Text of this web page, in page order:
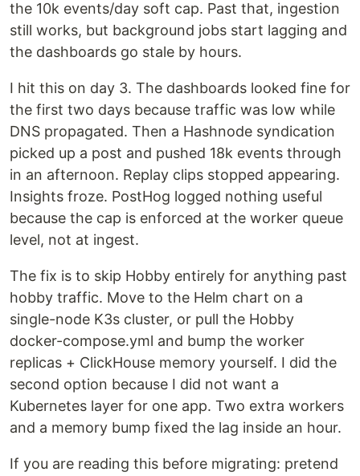
the 10k events/day soft cap. Past that, ingestion
still works, but background jobs start lagging and
the dashboards go stale by hours.
I hit this on day 3. The dashboards looked fine for
the first two days because traffic was low while
DNS propagated. Then a Hashnode syndication
picked up a post and pushed 18k events through
in an afternoon. Replay clips stopped appearing.
Insights froze. PostHog logged nothing useful
because the cap is enforced at the worker queue
level, not at ingest.
The fix is to skip Hobby entirely for anything past
hobby traffic. Move to the Helm chart on a
single-node K3s cluster, or pull the Hobby
docker-compose.yml and bump the worker
replicas + ClickHouse memory yourself. I did the
second option because I did not want a
Kubernetes layer for one app. Two extra workers
and a memory bump fixed the lag inside an hour.
If you are reading this before migrating: pretend